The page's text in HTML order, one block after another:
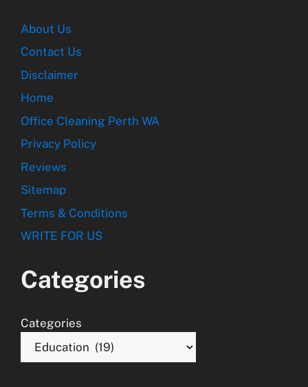
About Us
Contact Us
Disclaimer
Home
Office Cleaning Perth WA
Privacy Policy
Reviews
Sitemap
Terms & Conditions
WRITE FOR US
Categories
Categories